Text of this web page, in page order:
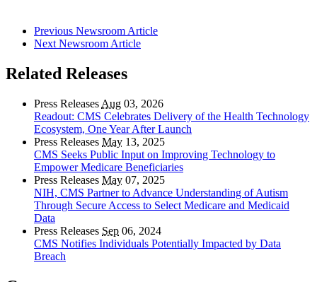
Previous Newsroom Article
Next Newsroom Article
Related Releases
Press Releases Aug 03, 2026
Readout: CMS Celebrates Delivery of the Health Technology
Ecosystem, One Year After Launch
Press Releases May 13, 2025
CMS Seeks Public Input on Improving Technology to
Empower Medicare Beneficiaries
Press Releases May 07, 2025
NIH, CMS Partner to Advance Understanding of Autism
Through Secure Access to Select Medicare and Medicaid
Data
Press Releases Sep 06, 2024
CMS Notifies Individuals Potentially Impacted by Data
Breach